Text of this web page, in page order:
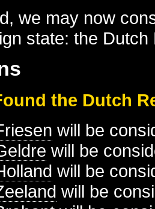
we may now
state: the Dutch
the Dutch
will be
will be
will be
will be